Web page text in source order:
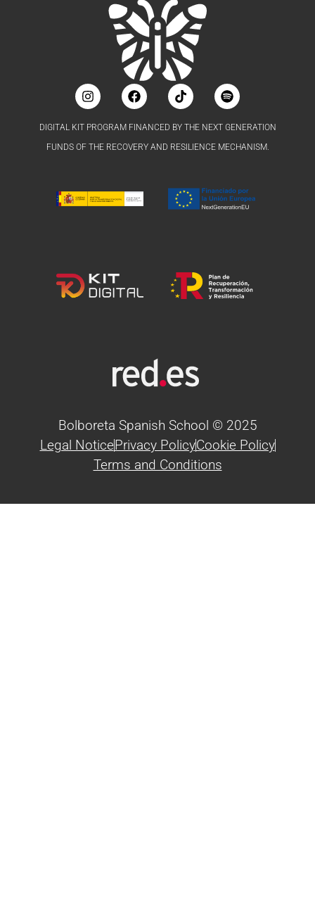
DIGITAL KIT PROGRAM FINANCED BY THE NEXT GENERATION
FUNDS OF THE RECOVERY AND RESILIENCE MECHANISM.
Bolboreta Spanish School © 2025
Legal NoticePrivacy PolicyCookie Policy
Terms and Conditions